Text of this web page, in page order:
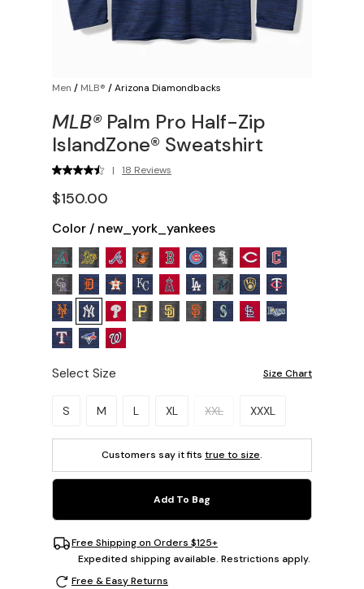
Men / MLB® /Arizona Diamondbacks
MLB® Palm Pro Half-Zip
IslandZone® Sweatshirt
| 18 Reviews
$150.00
Color / new_york_yankees
Select Size Size Chart
Please select a size.
S M L XL XXL XXXL
Customers say it fits true to size.
Add To Bag
Free Shipping on Orders $125+
Expedited shipping available. Restrictions apply.
Free & Easy Returns